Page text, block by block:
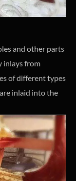
and other parts
inlays from
of different types
inlaid into the